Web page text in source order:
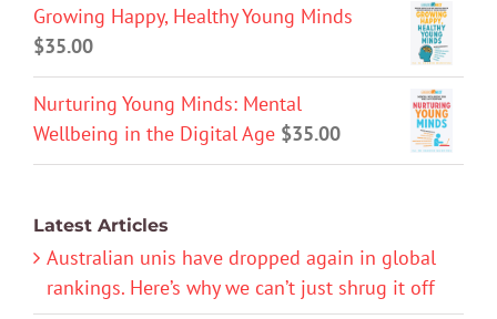
Growing Happy, Healthy Young Minds
$35.00
Nurturing Young Minds: Mental
Wellbeing in the Digital Age $35.00
Latest Articles
Australian unis have dropped again in global
rankings. Here’s why we can’t just shrug it off